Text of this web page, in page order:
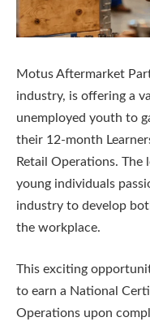
Motus Aftermarket
industry, is offering a
unemployed youth to
their 12-month
Retail Operations. The
young individuals
industry to develop
the workplace.
This exciting
to earn a National
Operations upon